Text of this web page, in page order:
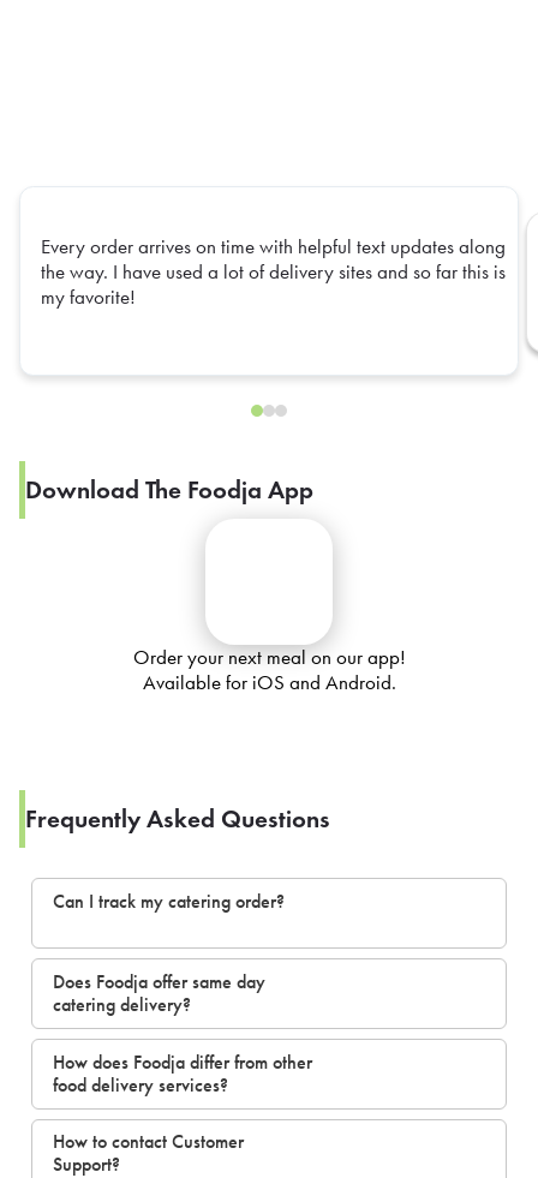
Every order arrives on time with helpful text updates along
the way. I have used a lot of delivery sites and so far this is
my favorite!
Download The Foodja App
Order your next meal on our app!
Available for iOS and Android.
Frequently Asked Questions
Can I track my catering order?
Does Foodja offer same day
catering delivery?
How does Foodja differ from other
food delivery services?
How to contact Customer
Support?